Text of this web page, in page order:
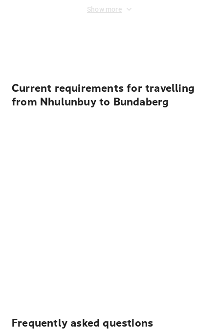
Show more
Current requirements for travelling
from Nhulunbuy to Bundaberg
Frequently asked questions